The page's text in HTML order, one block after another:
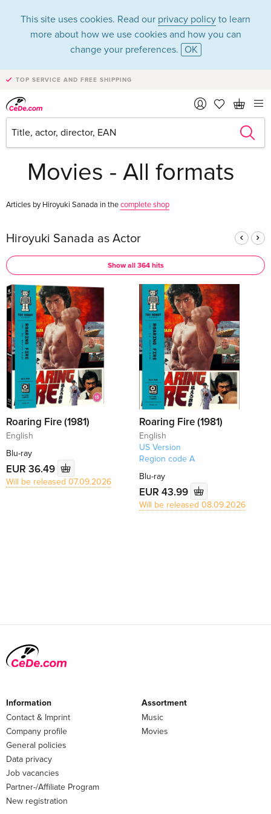
This site uses cookies. Read our privacy policy to learn
more about how we use cookies and how you can
change your preferences. OK
TOP SERVICE AND FREE SHIPPING
Hiroyuki Sanada in
the category
Movies - All formats
Articles by Hiroyuki Sanada in thecomplete shop
Hiroyuki Sanada as Actor
Show all 364 hits
Roaring Fire (1981)
English
Blu-ray
EUR 36.49
Will be released 07.09.2026
Roaring Fire (1981)
English
US Version
Region code A
Blu-ray
EUR 43.99
Will be released 08.09.2026
Information
Contact & Imprint
Company profile
General policies
Data privacy
Job vacancies
Partner-/Affiliate Program
New registration
Assortment
Music
Movies